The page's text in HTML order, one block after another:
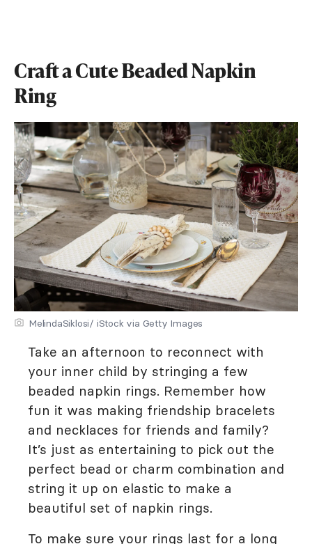
Craft a Cute Beaded Napkin
Ring
MelindaSiklosi/ iStock via Getty Images
Take an afternoon to reconnect with
your inner child by stringing a few
beaded napkin rings. Remember how
fun it was making friendship bracelets
and necklaces for friends and family?
It’s just as entertaining to pick out the
perfect bead or charm combination and
string it up on elastic to make a
beautiful set of napkin rings.
To make sure your rings last for a long